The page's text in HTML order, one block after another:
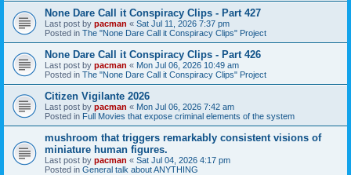
None Dare Call it Conspiracy Clips - Part 427
Last post by pacman « Sat Jul 11, 2026 7:37 pm
Posted in The "None Dare Call it Conspiracy Clips" Project
None Dare Call it Conspiracy Clips - Part 426
Last post by pacman « Mon Jul 06, 2026 10:49 am
Posted in The "None Dare Call it Conspiracy Clips" Project
Citizen Vigilante 2026
Last post by pacman « Mon Jul 06, 2026 7:42 am
Posted in Full Movies that expose criminal elements of the system
mushroom that triggers remarkably consistent visions of
miniature human figures.
Last post by pacman « Sat Jul 04, 2026 4:17 pm
Posted in General talk about ANYTHING